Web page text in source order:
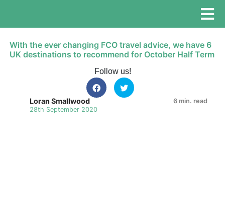
With the ever changing FCO travel advice, we have 6
UK destinations to recommend for October Half Term
Follow us!
Loran Smallwood
28th September 2020
6 min. read